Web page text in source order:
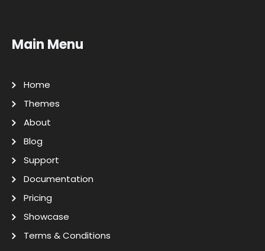
Main Menu
Home
Themes
About
Blog
Support
Documentation
Pricing
Showcase
Terms & Conditions